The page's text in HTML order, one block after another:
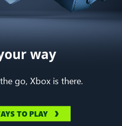
way
go, Xbox is there.
TO PLAY